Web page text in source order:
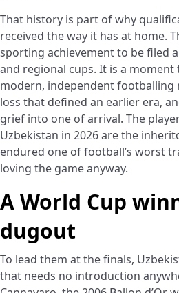
That history is part of why
received the way it has at home.
sporting achievement to be filed
and regional cups. It is a moment
modern, independent footballing
loss that defined an earlier era,
grief into one of arrival. The
Uzbekistan in 2026 are the
endured one of football’s worst
loving the game anyway.
A World Cup
dugout
To lead them at the finals,
that needs no introduction